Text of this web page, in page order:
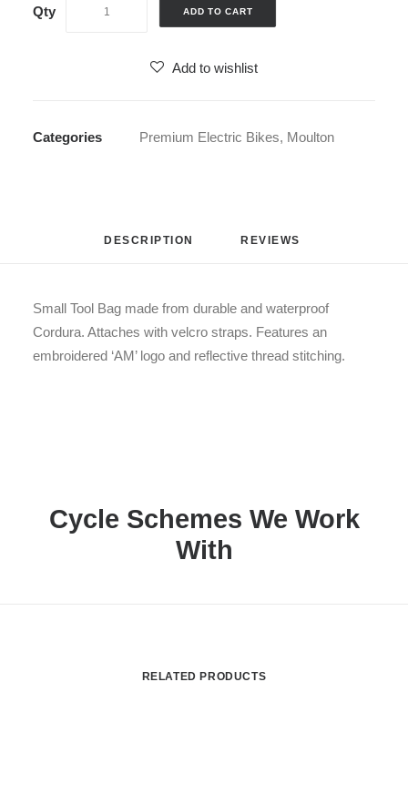
ADD TO CART
Add to wishlist
Categories Premium Electric Bikes, Moulton
DESCRIPTION REVIEWS
Small Tool Bag made from durable and waterproof
Cordura. Attaches with velcro straps. Features an
embroidered ‘AM’ logo and reflective thread stitching.
Cycle Schemes We Work
With
RELATED PRODUCTS